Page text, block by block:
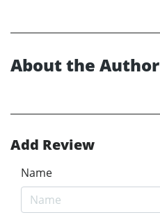
About the Author
Add Review
Name